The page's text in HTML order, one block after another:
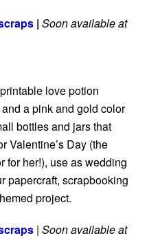
| Soon available at
love potion
a pink and gold color
bottles and jars that
Valentine’s Day (the
for her!), use as wedding
papercraft, scrapbooking
project.
| Soon available at